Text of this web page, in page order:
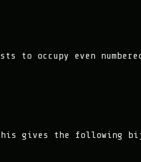
to occupy even
gives the following